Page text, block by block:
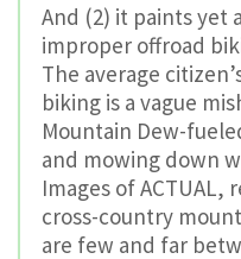
And (2) it paints yet
improper offroad
The average
biking is a vague
Mountain Dew-
and mowing down
Images of
cross-country
are few and far